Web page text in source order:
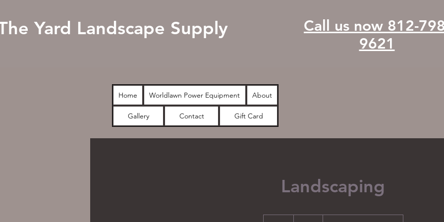
Yard Landscape Supply
Call us now 812-
9621
Home Worldlawn Power Equipment About
Gallery Contact Gift Card
Landscaping